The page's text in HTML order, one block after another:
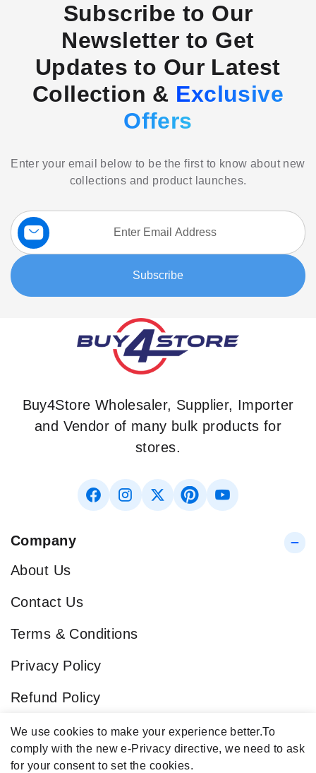
We use cookies to make your experience better.To
comply with the new e-Privacy directive, we need to ask
for your consent to set the cookies.
Subscribe to Our
Newsletter to Get
Updates to Our Latest
Collection & Exclusive
Offers
Enter your email below to be the first to know about new
collections and product launches.
Sign
Up
for
Our
Newsletter:
Subscribe
Buy4Store Wholesaler, Supplier, Importer
and Vendor of many bulk products for
stores.
Company
About Us
Contact Us
Terms & Conditions
Privacy Policy
Refund Policy
Blog
Popular Categories